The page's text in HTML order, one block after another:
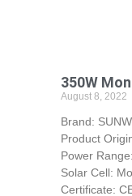
350W
August 8, 2022
Brand:
Product
Power
Solar Cell:
Certificate: